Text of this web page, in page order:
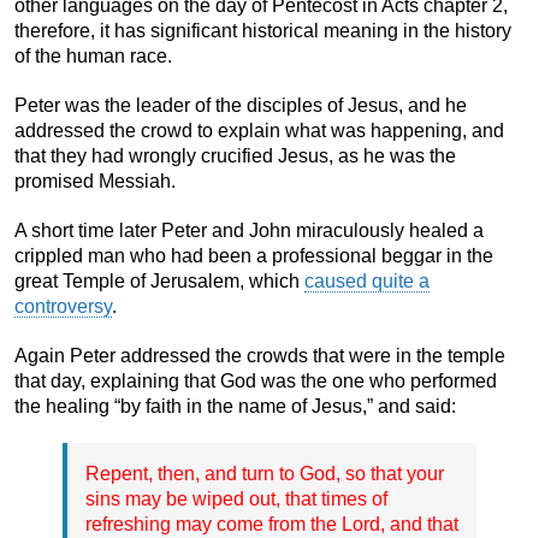
other languages on the day of Pentecost in Acts chapter 2,
therefore, it has significant historical meaning in the history
of the human race.
Peter was the leader of the disciples of Jesus, and he
addressed the crowd to explain what was happening, and
that they had wrongly crucified Jesus, as he was the
promised Messiah.
A short time later Peter and John miraculously healed a
crippled man who had been a professional beggar in the
great Temple of Jerusalem, which caused quite a
controversy.
Again Peter addressed the crowds that were in the temple
that day, explaining that God was the one who performed
the healing “by faith in the name of Jesus,” and said:
Repent, then, and turn to God, so that your
sins may be wiped out, that times of
refreshing may come from the Lord, and that